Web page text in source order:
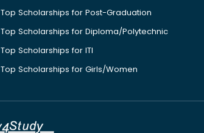
Top Scholarships for Post-Graduation
Top Scholarships for Diploma/Polytechnic
Top Scholarships for ITI
Top Scholarships for Girls/Women